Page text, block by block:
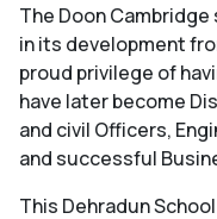
The Doon
in its development
proud privilege of
have later become
and civil Officers,
and successful
This Dehradun